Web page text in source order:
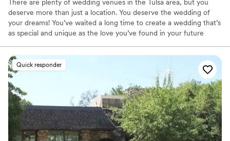
There are plenty of wedding venues in the Tulsa area, but you
deserve more than just a location. You deserve the wedding of
your dreams! You’ve waited a long time to create a wedding that’s
as special and unique as the love you’ve found in your future
help your wedding express who you are and what you love. The
Lodge at Bridal Creek has a classic charm with a contemporary
edge. Our wedding and reception venue is located in beautiful
Osage Hills atop acres of tranquil countryside just minutes from
downtown Tulsa. Expansive views, massive stone fireplaces, and
breathtaking wood ceilings are just a few of the reasons Bridal
Creek is the perfect location for your wedding and reception. Our
versatile 7,500 square foot Main Lodge can be transformed to
match your personal style for a day you and your guests will
Quick responder